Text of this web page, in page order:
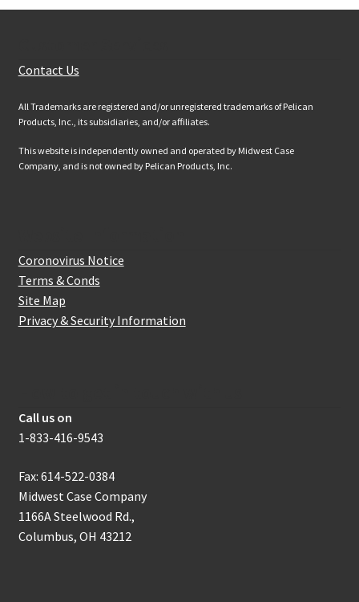
Contact Us
All Trademarks are registered and/or unregistered trademarks of Pelican
Products, Inc., its subsidiaries, and/or affiliates.
This website is independently owned and operated by Midwest Case
Company, and is not owned by Pelican Products, Inc.
Coronovirus Notice
Terms & Conds
Site Map
Privacy & Security Information
Call us on
1-833-416-9543
Fax: 614-522-0384
Midwest Case Company
1166A Steelwood Rd.,
Columbus, OH 43212